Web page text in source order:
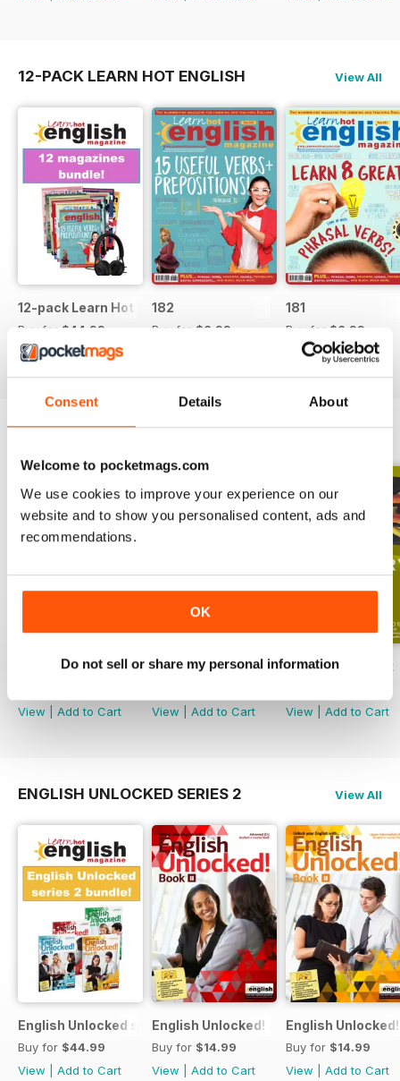
Consent Details About
Welcome to pocketmags.com
We use cookies to improve your experience on our
website and to show you personalised content, ads and
recommendations.
OK
Do not sell or share my personal information
12-PACK LEARN HOT ENGLISH View All
12-pack Learn Hot English magazine offer
Buy for $44.99
View|Add to Cart
182
Buy for $6.99
181
Buy for $6.99
View|Add to Cart
English Unlocked series 1 special OFFER
View
Add to Cart
Elementary Grammar
View
Add to Cart
Elementary book
View
Add to Cart
ENGLISH UNLOCKED SERIES 2 View All
English Unlocked series 2 special OFFER 4 books
Buy for $44.99
View
Add to Cart
English Unlocked! Advanced (C1) Book
Buy for $14.99
View
Add to Cart
English
Buy for $14.99
View
Add to Cart